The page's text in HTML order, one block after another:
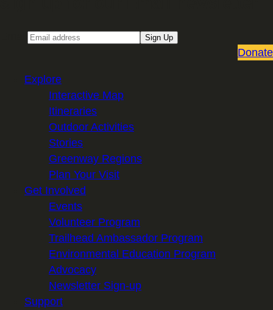
Sign Up
Donate
Explore
Interactive Map
Itineraries
Outdoor Activities
Stories
Greenway Regions
Plan Your Visit
Get Involved
Events
Volunteer Program
Trailhead Ambassador Program
Environmental Education Program
Advocacy
Newsletter Sign-up
Support